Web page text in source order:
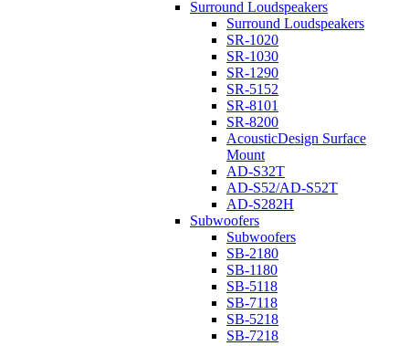
Surround Loudspeakers
Surround Loudspeakers
SR-1020
SR-1030
SR-1290
SR-5152
SR-8101
SR-8200
AcousticDesign Surface
Mount
AD-S32T
AD-S52/AD-S52T
AD-S282H
Subwoofers
Subwoofers
SB-2180
SB-1180
SB-5118
SB-7118
SB-5218
SB-7218